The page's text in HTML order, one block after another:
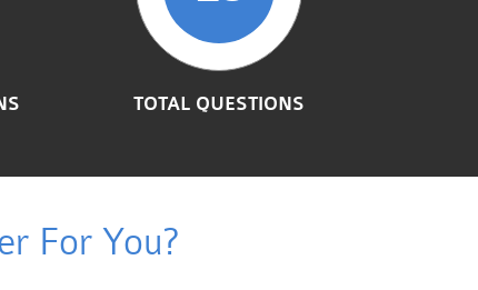
TOTAL QUESTIONS
For You?